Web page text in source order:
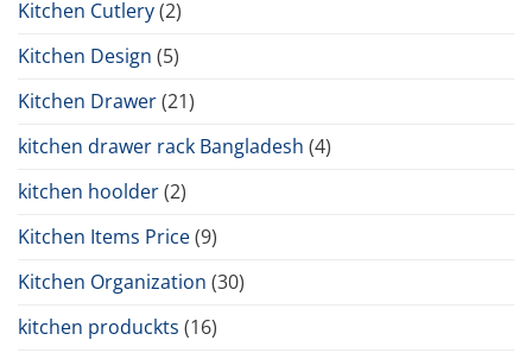
Kitchen Cutlery(2)
Kitchen Design (5)
Kitchen Drawer(21)
kitchen drawer rack Bangladesh (4)
kitchen hoolder(2)
Kitchen Items Price(9)
Kitchen Organization (30)
kitchen produckts (16)